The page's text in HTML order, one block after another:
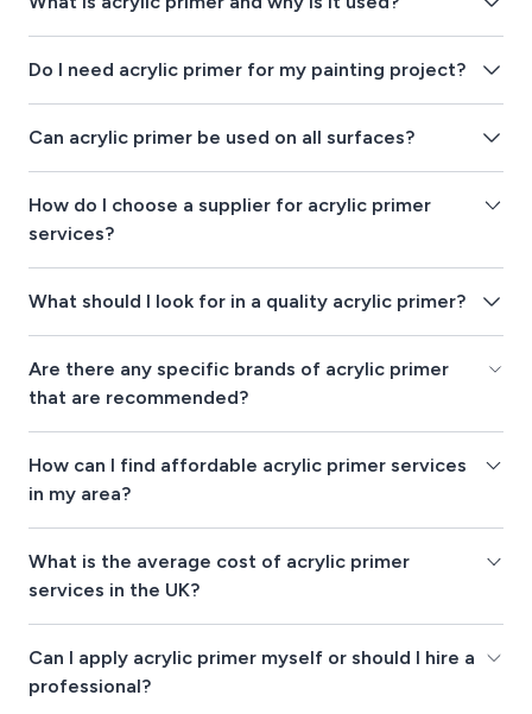
Do I need acrylic primer for my painting project?
Can acrylic primer be used on all surfaces?
How do I choose a supplier for acrylic primer
services?
What should I look for in a quality acrylic primer?
Are there any specific brands of acrylic primer
that are recommended?
How can I find affordable acrylic primer services
in my area?
What is the average cost of acrylic primer
services in the UK?
Can I apply acrylic primer myself or should I hire a
professional?